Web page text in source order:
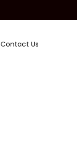
Contact Us